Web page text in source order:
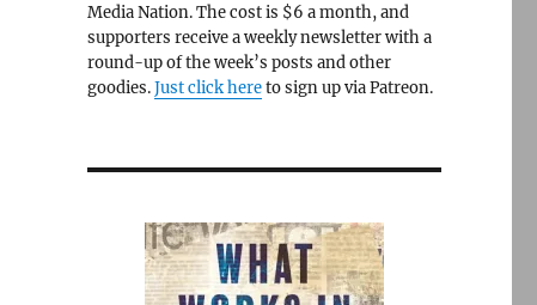
Media Nation. The cost is $6 a month, and
supporters receive a weekly newsletter with a
round-up of the week’s posts and other
goodies.Just click hereto sign up via Patreon.